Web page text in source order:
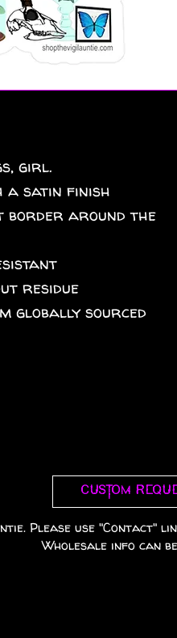
girl.
a satin finish
border around the
residue
globally sourced
Custom
Please use "Contact"
Wholesale info can